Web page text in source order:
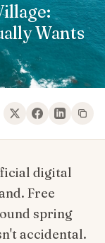
Wants
digital
Free
spring
accidental.